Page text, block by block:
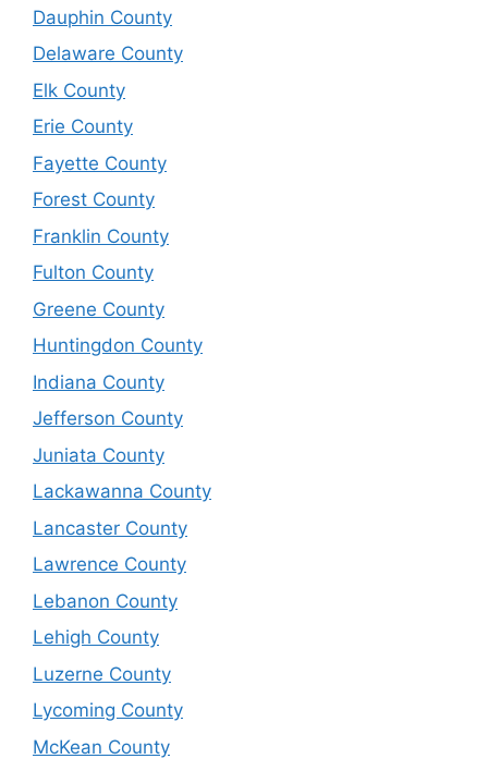
Dauphin County
Delaware County
Elk County
Erie County
Fayette County
Forest County
Franklin County
Fulton County
Greene County
Huntingdon County
Indiana County
Jefferson County
Juniata County
Lackawanna County
Lancaster County
Lawrence County
Lebanon County
Lehigh County
Luzerne County
Lycoming County
McKean County